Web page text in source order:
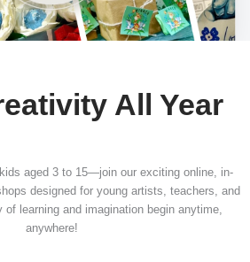
All Year
aged 3 to 15—join our exciting online, in-
designed for young artists, teachers, and
of learning and imagination begin anytime,
anywhere!